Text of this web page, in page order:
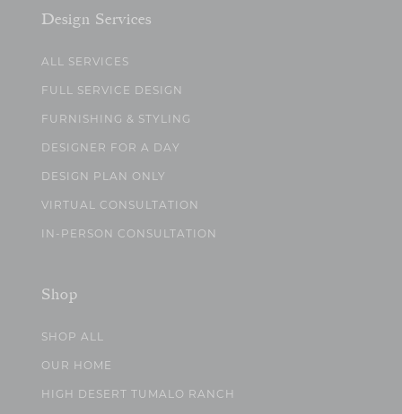
Design Services
ALL SERVICES
FULL SERVICE DESIGN
FURNISHING & STYLING
DESIGNER FOR A DAY
DESIGN PLAN ONLY
VIRTUAL CONSULTATION
IN-PERSON CONSULTATION
Shop
SHOP ALL
OUR HOME
HIGH DESERT TUMALO RANCH